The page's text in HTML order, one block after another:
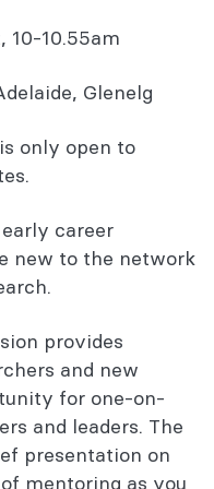
10-10.55am
Glenelg
only open to
career
new to the network
provides
and new
for one-on-
and leaders. The
presentation on
mentoring as you